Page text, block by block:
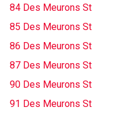
84 Des Meurons St
85 Des Meurons St
86 Des Meurons St
87 Des Meurons St
90 Des Meurons St
91 Des Meurons St